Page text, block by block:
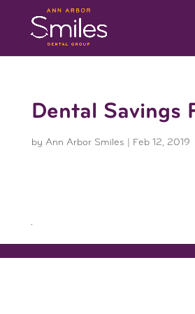
Dental Savings
by Ann Arbor Smiles | Feb 12, 2019